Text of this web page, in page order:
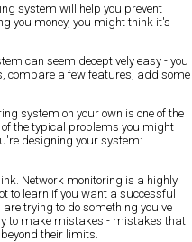
system will help you prevent
you money, you might think it's
can seem deceptively easy - you
compare a few features, add some
system on your own is one of the
the typical problems you might
designing your system:
Network monitoring is a highly
to learn if you want a successful
trying to do something you've
to make mistakes - mistakes that
their limits.